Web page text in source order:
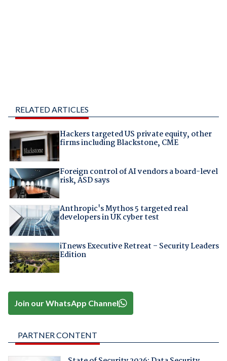
RELATED ARTICLES
Hackers targeted US private equity, other
firms including Blackstone, CME
Foreign control of AI vendors a board-level
risk, ASD says
Anthropic's Mythos 5 targeted real
developers in UK cyber test
iTnews Executive Retreat – Security Leaders
Edition
Join our WhatsApp Channel
PARTNER CONTENT